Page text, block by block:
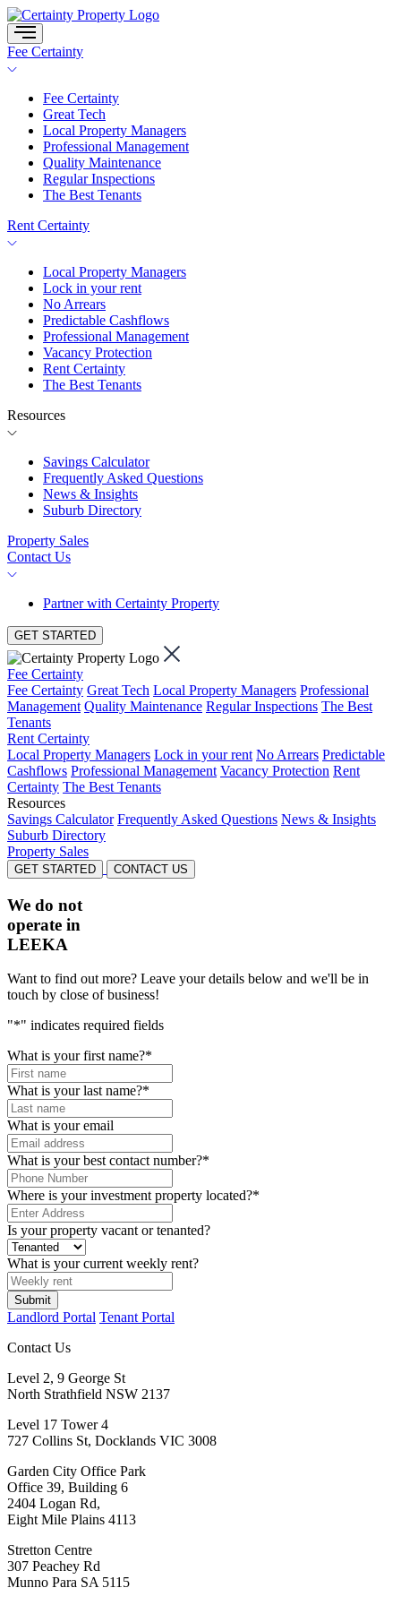
Skip
to
content
Fee Certainty
Fee Certainty
Great Tech
Local Property Managers
Professional Management
Quality Maintenance
Regular Inspections
The Best Tenants
Rent Certainty
Local Property Managers
Lock in your rent
No Arrears
Predictable Cashflows
Professional Management
Vacancy Protection
Rent Certainty
The Best Tenants
Resources
Savings Calculator
Frequently Asked Questions
News & Insights
Suburb Directory
Property Sales
Contact Us
Partner with Certainty Property
GET STARTED
Fee Certainty
Fee Certainty Great Tech Local Property Managers Professional
Management Quality Maintenance Regular Inspections The Best
Tenants
Rent Certainty
Local Property Managers Lock in your rent No Arrears Predictable
Cashflows Professional Management Vacancy Protection Rent
Certainty The Best Tenants
Resources
Savings Calculator Frequently Asked Questions News & Insights
Suburb Directory
Property Sales
GET STARTED CONTACT US
We do not
operate in
LEEKA
Want to find out more? Leave your details below and we'll be in
touch by close of business!
"*" indicates required fields
What is your first name?*
What is your last name?*
What is your email
What is your best contact number?*
Where is your investment property located?*
Is your property vacant or tenanted?
What is your current weekly rent?
Landlord Portal Tenant Portal
Contact Us
Level 2, 9 George St
North Strathfield NSW 2137
Level 17 Tower 4
727 Collins St, Docklands VIC 3008
Garden City Office Park
Office 39, Building 6
2404 Logan Rd,
Eight Mile Plains 4113
Stretton Centre
307 Peachey Rd
Munno Para SA 5115